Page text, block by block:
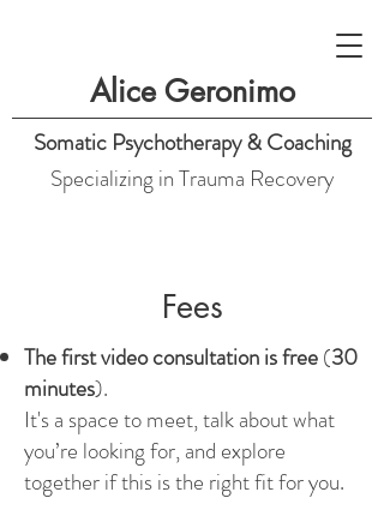
Alice Geronimo
Somatic Psychotherapy & Coaching
Specializing in Trauma Recovery
Fees
The first video consultation is free(30
minutes).
It's a space to meet, talk about what
you’re looking for, and explore
together if this is the right fit for you.